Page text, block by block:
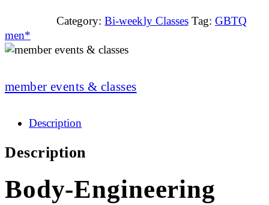
Category: Bi-weekly Classes Tag: GBTQ
men*
member events & classes
Description
Description
Body-Engineering